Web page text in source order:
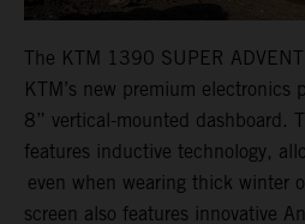
The KTM 1390 SUPER
KTM’s new premium electronics
8” vertical-mounted dashboard.
features inductive technology,
even when wearing thick winter
screen also features innovative